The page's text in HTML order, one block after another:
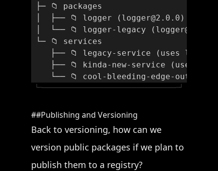
├─ 📁 packages
│  ├── 📁 logger (logger@2.0.0)
│  └── 📁 logger-legacy
└─ 📁 services
├── 📁 legacy-service (uses
├── 📁 kinda-new-service (uses
└── 📁 cool-bleeding-edge-
└─ ─┘
Publishing and Versioning
Back to versioning, how can we
version public packages if we plan to
publish them to a registry?